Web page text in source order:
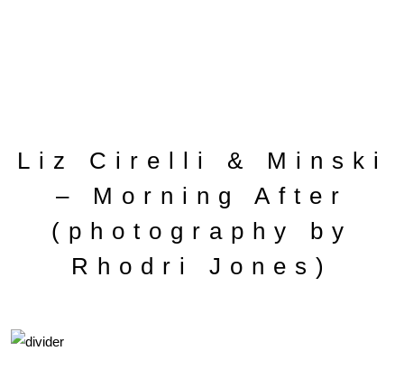
Liz Cirelli & Minski
– Morning After
(photography by
Rhodri Jones)